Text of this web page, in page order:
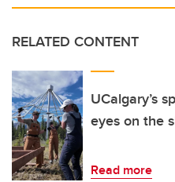
RELATED CONTENT
UCalgary’s
eyes on the
Read more